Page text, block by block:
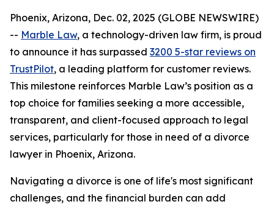
Phoenix, Arizona, Dec. 02, 2025 (GLOBE NEWSWIRE)
-- Marble Law, a technology-driven law firm, is proud
to announce it has surpassed 3200 5-star reviews on
TrustPilot, a leading platform for customer reviews.
This milestone reinforces Marble Law’s position as a
top choice for families seeking a more accessible,
transparent, and client-focused approach to legal
services, particularly for those in need of a divorce
lawyer in Phoenix, Arizona.
Navigating a divorce is one of life's most significant
challenges, and the financial burden can add